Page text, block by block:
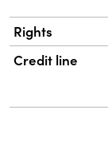
Rights
Credit line